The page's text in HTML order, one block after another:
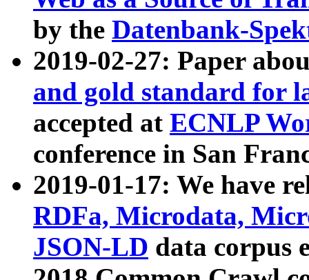
by the Datenbank-
2019-02-27: Paper
and gold standard for
accepted at ECNLP
conference in San
2019-01-17: We have
RDFa, Microdata,
JSON-LD data corpus